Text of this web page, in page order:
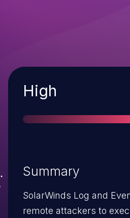
Severity
High
Summary
SolarWinds Log and
remote attackers to